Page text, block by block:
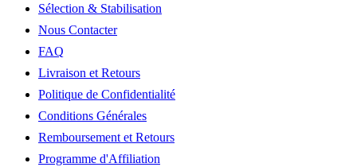
Sélection & Stabilisation
Nous Contacter
FAQ
Livraison et Retours
Politique de Confidentialité
Conditions Générales
Remboursement et Retours
Programme d'Affiliation